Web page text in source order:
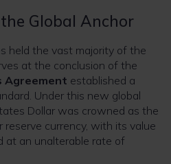
Global Anchor
held the vast majority of the
at the conclusion of the
Agreement established a
Under this new global
Dollar was crowned as the
reserve currency, with its value
at an unalterable rate of